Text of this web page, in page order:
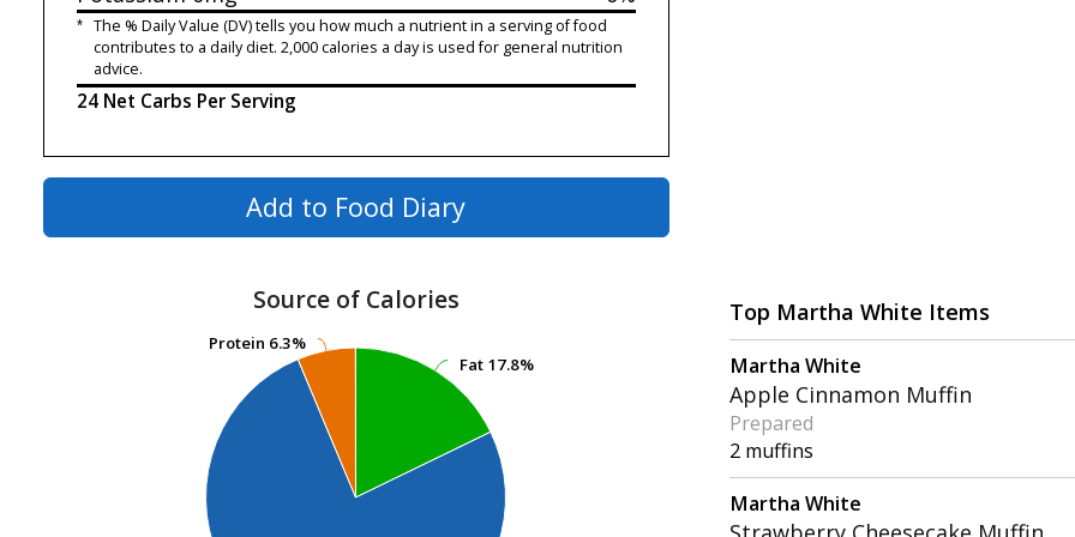
* The % Daily Value (DV) tells you how much a nutrient in a serving of food
contributes to a daily diet. 2,000 calories a day is used for general nutrition
advice.
24 Net Carbs Per Serving
Add to Food Diary
Source of Calories
Fat 17.8%
Fat 17.8%
Protein 6.3%
Protein 6.3%
Top Martha White Items
Martha White
Apple Cinnamon Muffin
Prepared
2 muffins
Martha White